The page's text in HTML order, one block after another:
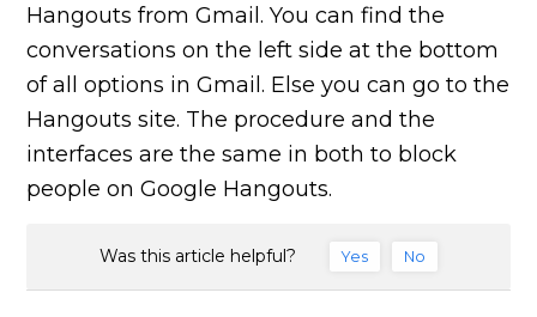
Hangouts from Gmail. You can find the
conversations on the left side at the bottom
of all options in Gmail. Else you can go to the
Hangouts site. The procedure and the
interfaces are the same in both to block
people on Google Hangouts.
Was this article helpful? Yes No